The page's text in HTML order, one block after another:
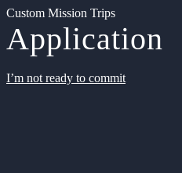
Custom Mission Trips
Application
I’m not ready to commit